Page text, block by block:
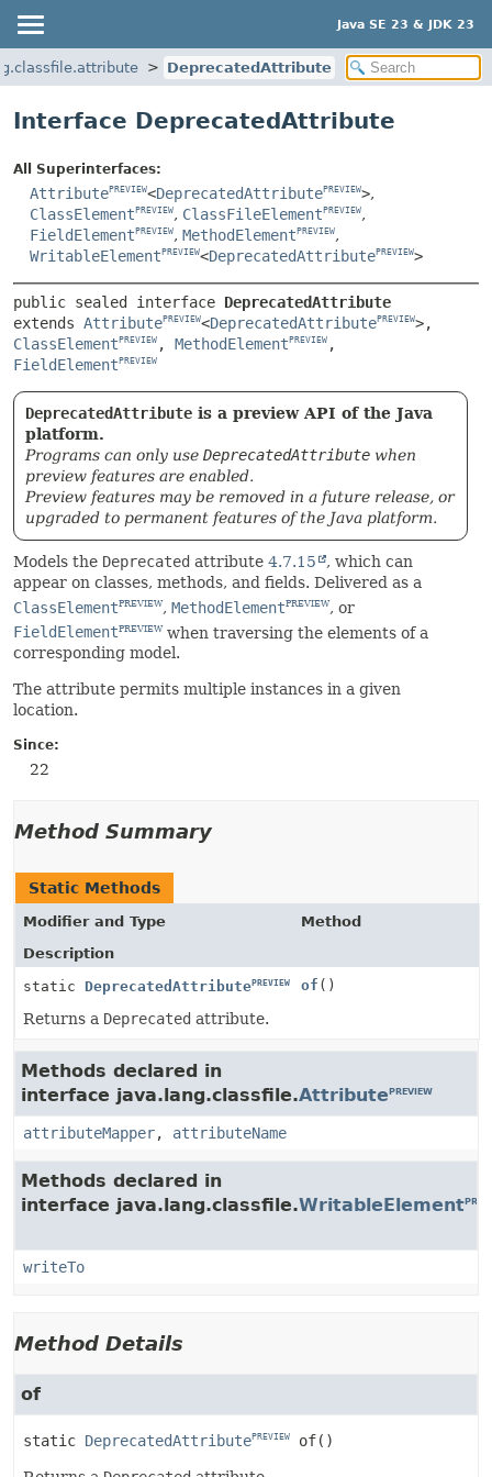
Java SE 23 & JDK 23
DeprecatedAttribute
Interface DeprecatedAttribute
All Superinterfaces:
AttributePREVIEW<DeprecatedAttributePREVIEW>,
ClassElement PREVIEW, ClassFileElement PREVIEW,
FieldElement PREVIEW, MethodElement PREVIEW,
WritableElement PREVIEW<DeprecatedAttributePREVIEW>
public sealed interface DeprecatedAttribute
extends AttributePREVIEW<DeprecatedAttributePREVIEW
ClassElement PREVIEW , MethodElement PREVIEW
FieldElement PREVIEW
DeprecatedAttribute is a preview API of the Java
platform.
Programs can only use DeprecatedAttribute when
preview features are enabled.
Preview features may be removed in a future release, or
upgraded to permanent features of the Java platform.
Models the Deprecated attribute 4.7.15
, which can
appear on classes, methods, and fields. Delivered as a
ClassElementPREVIEW, MethodElementPREVIEW, or
FieldElementPREVIEWwhen traversing the elements of a
corresponding model.
The attribute permits multiple instances in a given
location.
Since:
22
Method Summary
Static Methods
Modifier and Type
Method
Description
static DeprecatedAttributePREVIEW of ()
Returns a Deprecated attribute.
Methods declared in
interface java.lang.classfile.AttributePREVIEW
attributeMapper, attributeName
Methods declared in
interface java.lang.classfile.WritableElement
writeTo
Method Details
of
static DeprecatedAttributePREVIEW of()